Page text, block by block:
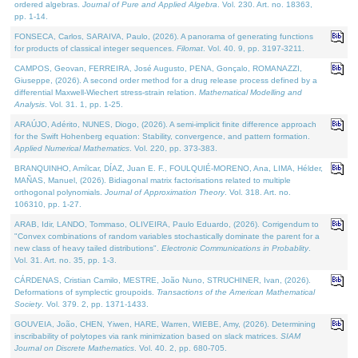
ordered algebras. Journal of Pure and Applied Algebra . Vol. 230. Art. no. 18363,
pp. 1-14.
FONSECA, Carlos, SARAIVA, Paulo, (2026). A panorama of generating functions
for products of classical integer sequences. Filomat . Vol. 40. 9, pp. 3197-3211.
CAMPOS, Geovan, FERREIRA, José Augusto, PENA, Gonçalo, ROMANAZZI,
Giuseppe, (2026). A second order method for a drug release process defined by a
differential Maxwell-Wiechert stress-strain relation. Mathematical Modelling and
Analysis . Vol. 31. 1, pp. 1-25.
ARAÚJO, Adérito, NUNES, Diogo, (2026). A semi-implicit finite difference approach
for the Swift Hohenberg equation: Stability, convergence, and pattern formation.
Applied Numerical Mathematics . Vol. 220, pp. 373-383.
BRANQUINHO, Amílcar, DÍAZ, Juan E. F., FOULQUIÉ-MORENO, Ana, LIMA, Hélder,
MAÑAS, Manuel, (2026). Bidiagonal matrix factorisations related to multiple
orthogonal polynomials. Journal of Approximation Theory. Vol. 318. Art. no.
106310, pp. 1-27.
ARAB, Idir, LANDO, Tommaso, OLIVEIRA, Paulo Eduardo, (2026). Corrigendum to
"Convex combinations of random variables stochastically dominate the parent for a
new class of heavy tailed distributions". Electronic Communications in Probablity.
Vol. 31. Art. no. 35, pp. 1-3.
CÁRDENAS, Cristian Camilo, MESTRE, João Nuno, STRUCHINER, Ivan, (2026).
Deformations of symplectic groupoids. Transactions of the American Mathematical
Society. Vol. 379. 2, pp. 1371-1433.
GOUVEIA, João, CHEN, Yiwen, HARE, Warren, WIEBE, Amy, (2026). Determining
inscribability of polytopes via rank minimization based on slack matrices. SIAM
Journal on Discrete Mathematics . Vol. 40. 2, pp. 680-705.